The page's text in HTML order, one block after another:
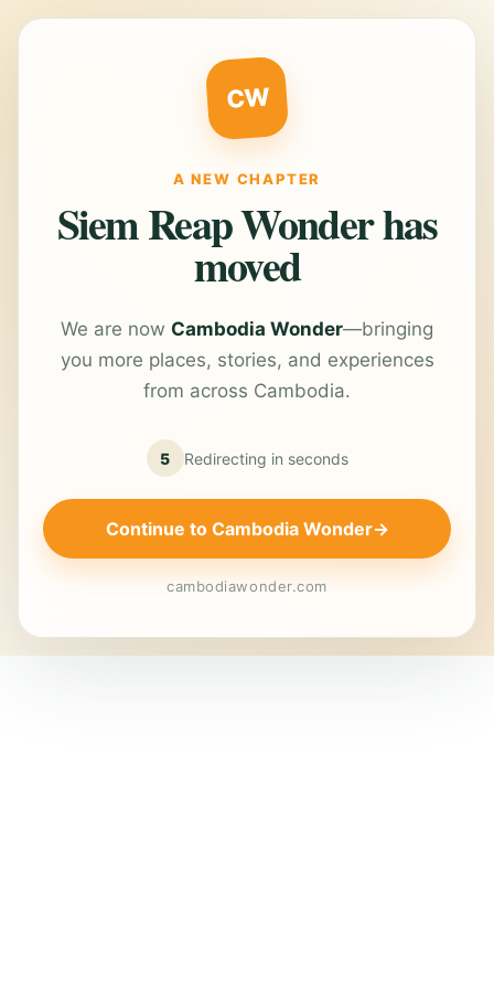
CW
A NEW CHAPTER
Siem Reap Wonder has
moved
We are now Cambodia Wonder—bringing
you more places, stories, and experiences
from across Cambodia.
5 Redirecting in seconds
Continue to Cambodia Wonder→
cambodiawonder.com